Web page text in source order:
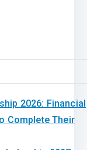
2026: Financial
Complete Their